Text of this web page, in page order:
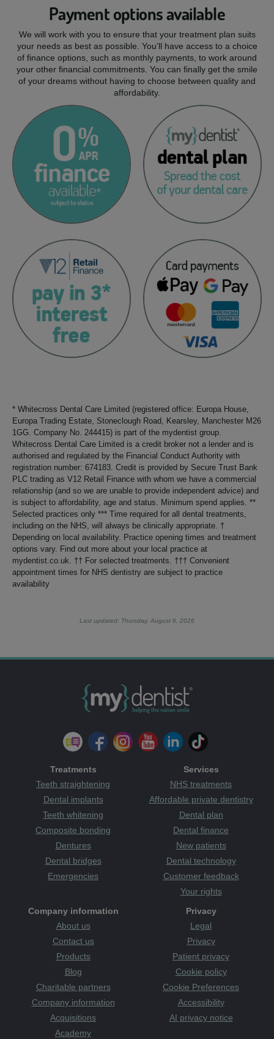
Payment options available
We will work with you to ensure that your treatment plan suits
your needs as best as possible. You’ll have access to a choice
of finance options, such as monthly payments, to work around
your other financial commitments. You can finally get the smile
of your dreams without having to choose between quality and
affordability.
* Whitecross Dental Care Limited (registered office: Europa House,
Europa Trading Estate, Stoneclough Road, Kearsley, Manchester M26
1GG. Company No. 244415) is part of the mydentist group.
Whitecross Dental Care Limited is a credit broker not a lender and is
authorised and regulated by the Financial Conduct Authority with
registration number: 674183. Credit is provided by Secure Trust Bank
PLC trading as V12 Retail Finance with whom we have a commercial
relationship (and so we are unable to provide independent advice) and
is subject to affordability, age and status. Minimum spend applies. **
Selected practices only *** Time required for all dental treatments,
including on the NHS, will always be clinically appropriate. †
Depending on local availability. Practice opening times and treatment
options vary. Find out more about your local practice at
mydentist.co.uk. †† For selected treatments. ††† Convenient
appointment times for NHS dentistry are subject to practice
availability
Last updated: Thursday, August 6, 2026
Treatments
Teeth straightening
Dental implants
Teeth whitening
Composite bonding
Dentures
Dental bridges
Emergencies
Services
NHS treatments
Affordable private dentistry
Dental plan
Dental finance
New patients
Dental technology
Customer feedback
Your rights
Company information
About us
Contact us
Products
Blog
Charitable partners
Company information
Acquisitions
Academy
Privacy
Legal
Privacy
Patient privacy
Cookie policy
Cookie Preferences
Accessibility
AI privacy notice